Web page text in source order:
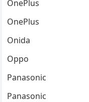
OnePlus
OnePlus
Onida
Oppo
Panasonic
Panasonic